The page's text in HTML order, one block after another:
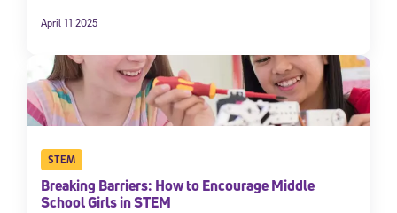
April 11 2025
STEM
Breaking Barriers: How to Encourage Middle
School Girls in STEM